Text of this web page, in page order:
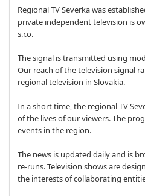
Regional TV Severka was
private independent television is
s.r.o.
The signal is transmitted using
Our reach of the television signal
regional television in Slovakia.
In a short time, the regional TV
of the lives of our viewers. The
events in the region.
The news is updated daily and is
re-runs. Television shows are
the interests of collaborating